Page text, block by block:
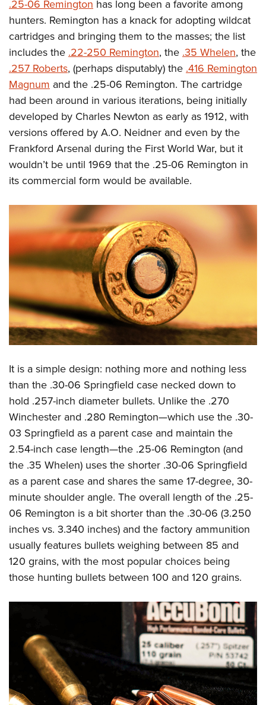
Firearm Training
NRA Marksmanship Qualification Program
NRA Training Course Catalog
Women On Target® Instructional Shooting Clinics
Women's Wildlife Management / Conservation Scholarship
Become An NRA Instructor
Youth Education Summit
Adventure Camp
Youth Hunter Education Challenge
National Junior Shooting Camps
Youth Wildlife Art Contest
NRA Junior Membership
NRA Family
Eddie Eagle GunSafe® Program
NRA Gun Safety Rules
Collegiate Shooting Programs
National Youth Shooting Sports Cooperative Program
Request for Eagle Scout Certificate
.25-06 Remington has long been a favorite among
hunters. Remington has a knack for adopting wildcat
cartridges and bringing them to the masses; the list
includes the.22-250 Remington, the.35 Whelen, the
.257 Roberts, (perhaps disputably) the.416 Remington
Magnum and the .25-06 Remington. The cartridge
had been around in various iterations, being initially
developed by Charles Newton as early as 1912, with
versions offered by A.O. Neidner and even by the
Frankford Arsenal during the First World War, but it
wouldn’t be until 1969 that the .25-06 Remington in
its commercial form would be available.
It is a simple design: nothing more and nothing less
than the .30-06 Springfield case necked down to
hold .257-inch diameter bullets. Unlike the .270
Winchester and .280 Remington—which use the .30-
03 Springfield as a parent case and maintain the
2.54-inch case length—the .25-06 Remington (and
the .35 Whelen) uses the shorter .30-06 Springfield
as a parent case and shares the same 17-degree, 30-
minute shoulder angle. The overall length of the .25-
06 Remington is a bit shorter than the .30-06 (3.250
inches vs. 3.340 inches) and the factory ammunition
usually features bullets weighing between 85 and
120 grains, with the most popular choices being
those hunting bullets between 100 and 120 grains.